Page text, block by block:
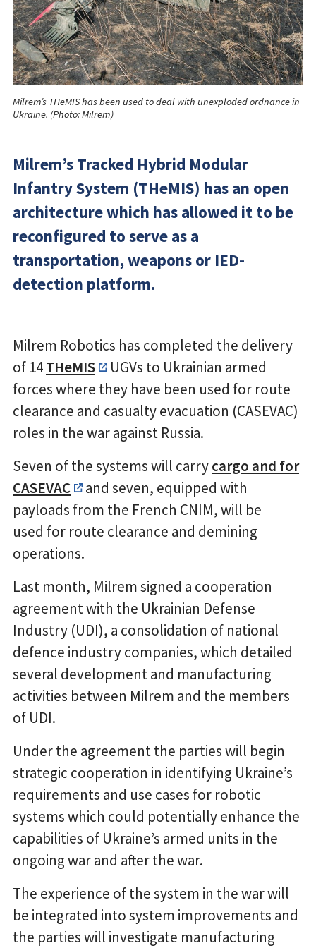
Milrem’s THeMIS has been used to deal with unexploded ordnance in
Ukraine. (Photo: Milrem)
Milrem’s Tracked Hybrid Modular
Infantry System (THeMIS) has an open
architecture which has allowed it to be
reconfigured to serve as a
transportation, weapons or IED-
detection platform.
Milrem Robotics has completed the delivery
of 14THeMIS
UGVs to Ukrainian armed
forces where they have been used for route
clearance and casualty evacuation (CASEVAC)
roles in the war against Russia.
Seven of the systems will carrycargo and for
CASEVAC
and seven, equipped with
payloads from the French CNIM, will be
used for route clearance and demining
operations.
Last month, Milrem signed a cooperation
agreement with the Ukrainian Defense
Industry (UDI), a consolidation of national
defence industry companies, which detailed
several development and manufacturing
activities between Milrem and the members
of UDI.
Under the agreement the parties will begin
strategic cooperation in identifying Ukraine’s
requirements and use cases for robotic
systems which could potentially enhance the
capabilities of Ukraine’s armed units in the
ongoing war and after the war.
The experience of the system in the war will
be integrated into system improvements and
the parties will investigate manufacturing